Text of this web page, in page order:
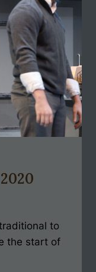
to
the start of